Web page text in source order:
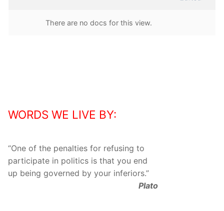
There are no docs for this view.
WORDS WE LIVE BY:
“One of the penalties for refusing to
participate in politics is that you end
up being governed by your inferiors.”
Plato